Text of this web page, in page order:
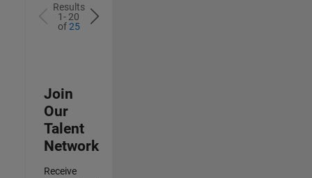
Results
1- 20
of25
Join
Our
Talent
Network
Receive